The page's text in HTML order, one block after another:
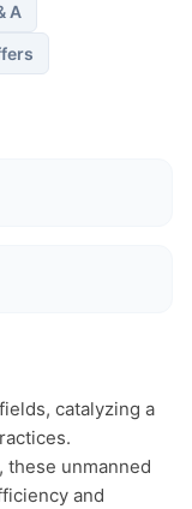
A
catalyzing a
unmanned
and